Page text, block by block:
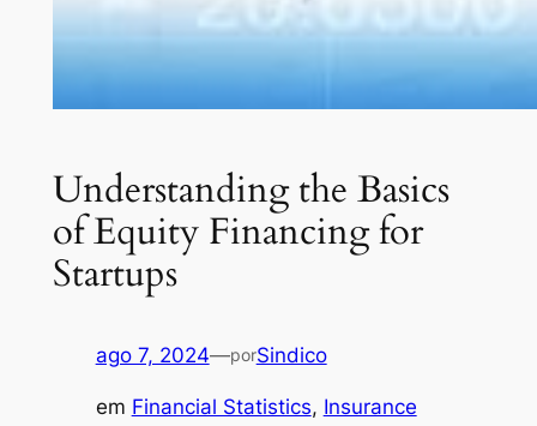
Understanding the Basics
of Equity Financing for
Startups
ago 7, 2024—porSindico
em Financial Statistics, Insurance